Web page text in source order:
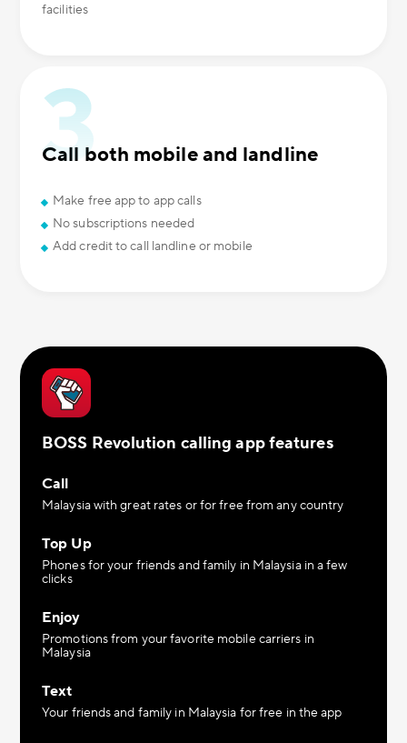
facilities
Call both mobile and landline
Make free app to app calls
No subscriptions needed
Add credit to call landline or mobile
BOSS Revolution calling app features
Call
Malaysia with great rates or for free from any country
Top Up
Phones for your friends and family in Malaysia in a few
clicks
Enjoy
Promotions from your favorite mobile carriers in
Malaysia
Text
Your friends and family in Malaysia for free in the app